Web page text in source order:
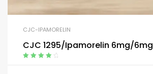
CJC-IPAMORELIN
CJC 1295/Ipamorelin 6mg/6mg